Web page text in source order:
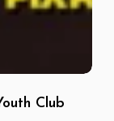
Club